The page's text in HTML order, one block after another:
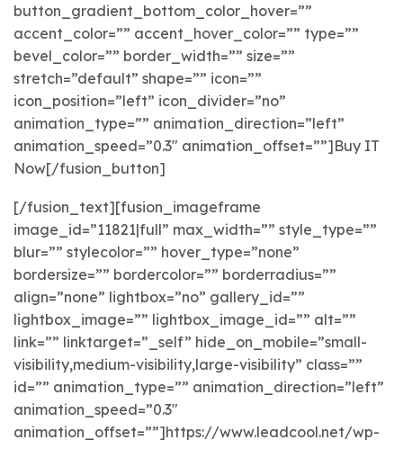
button_gradient_bottom_color_hover=””
accent_color=”” accent_hover_color=”” type=””
bevel_color=”” border_width=”” size=””
stretch=”default” shape=”” icon=””
icon_position=”left” icon_divider=”no”
animation_type=”” animation_direction=”left”
animation_speed=”0.3″ animation_offset=””]Buy IT
Now[/fusion_button]
[/fusion_text][fusion_imageframe
image_id=”11821|full” max_width=”” style_type=””
blur=”” stylecolor=”” hover_type=”none”
bordersize=”” bordercolor=”” borderradius=””
align=”none” lightbox=”no” gallery_id=””
lightbox_image=”” lightbox_image_id=”” alt=””
link=”” linktarget=”_self” hide_on_mobile=”small-
visibility,medium-visibility,large-visibility” class=””
id=”” animation_type=”” animation_direction=”left”
animation_speed=”0.3″
animation_offset=””]https://www.leadcool.net/wp-